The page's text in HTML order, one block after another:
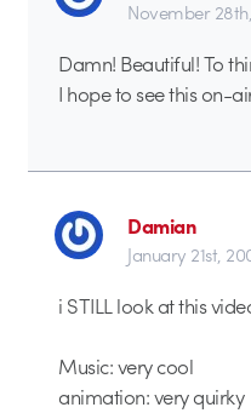
November
Damn! Beautiful! To
I hope to see this on-
Damian
January 21st,
i STILL look at this
Music: very cool
animation: very quirky